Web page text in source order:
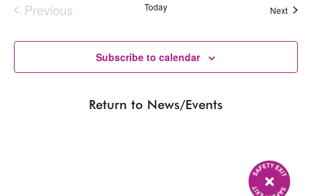
Previous
Today Next
Subscribe to calendar
Return to News/Events